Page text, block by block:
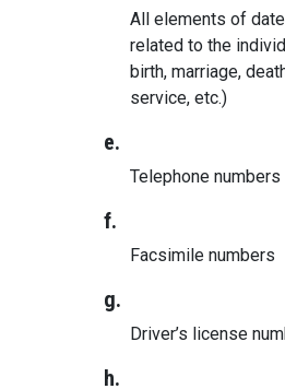
All elements of
related to the
birth, marriage,
service, etc.)
e.
Telephone numbers
f.
Facsimile numbers
g.
Driver’s license
h.